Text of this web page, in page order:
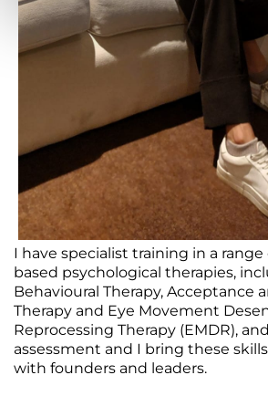
I have specialist training in a
based psychological therapies,
Behavioural Therapy, Acceptance
Therapy and Eye Movement
Reprocessing Therapy (EMDR),
assessment and I bring these
with founders and leaders.